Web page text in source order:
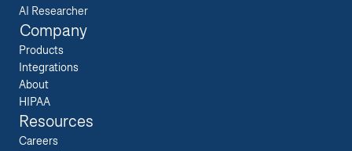
AI Researcher
Company
Products
Integrations
About
HIPAA
Resources
Careers